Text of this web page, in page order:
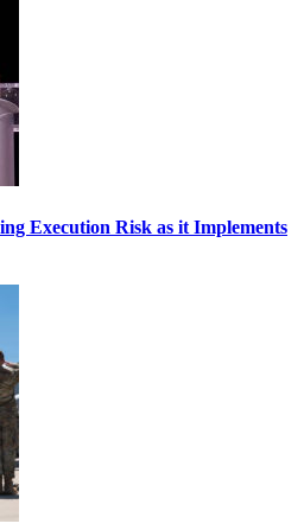
Execution Risk as it Implements